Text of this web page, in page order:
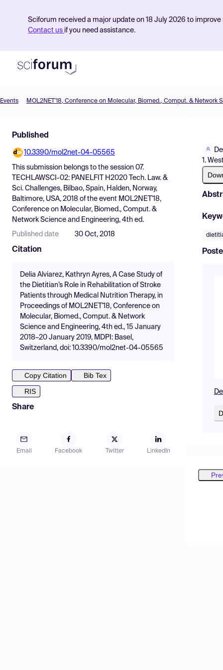
Sciforum received a major update on 18 July 2026 to
Contact us if you need assistance.
Find Events
Pricing
Resources
Events
Published
10.3390/mol2net-04-05565
This submission belongs to the session 07.
TECHLAWSCI-02: PANELFIT H2020 Tech. Law. &
Sci. Challenges, Bilbao, Spain, Halden, Norway,
Baltimore, USA, 2018 of the event MOL2NET'18,
Conference on Molecular, Biomed., Comput. &
Network Science and Engineering, 4th ed.
Published date 30 Oct, 2018
Citation
Delia Alviarez, Kathryn Ayres, A Case Study of
the Dietitian’s Role in Rehabilitation of Stroke
Patients through Medical Nutrition Therapy, in
Proceedings of MOL2NET'18, Conference on
Molecular, Biomed., Comput. & Network
Science and Engineering, 4th ed., 15 January
2018–20 January 2019, MDPI: Basel,
Switzerland, doi: 10.3390/mol2net-04-05565
Copy Citation
Bib Tex
RIS
Share
Email Facebook Twitter LinkedIn
1.